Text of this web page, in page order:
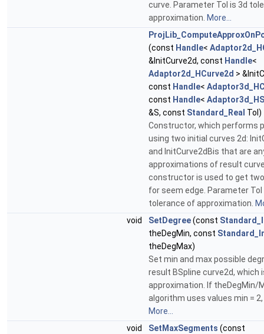
curve. Parameter Tol is 3d
approximation. More...
(const Handle<
&InitCurve2d, const Handle<
Adaptor2d_HCurve2d >
const Handle<
const Handle<
&S, const Standard_Real Tol)
Constructor, which performs
using two initial curves 2d:
and InitCurve2dBis that are
approximations of result
constructor is used to get
for seem edge. Parameter Tol
tolerance of approximation.
void
SetDegree(const
theDegMin, const
theDegMax)
Set min and max possible
result BSpline curve2d, which
approximation. If theDegMin/
algorithm uses values min = 2,
More...
void
SetMaxSegments (const